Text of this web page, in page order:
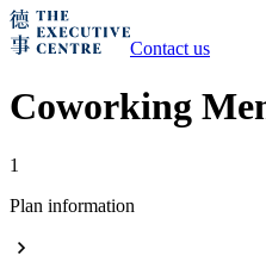
Contact us
Coworking
1
Plan information